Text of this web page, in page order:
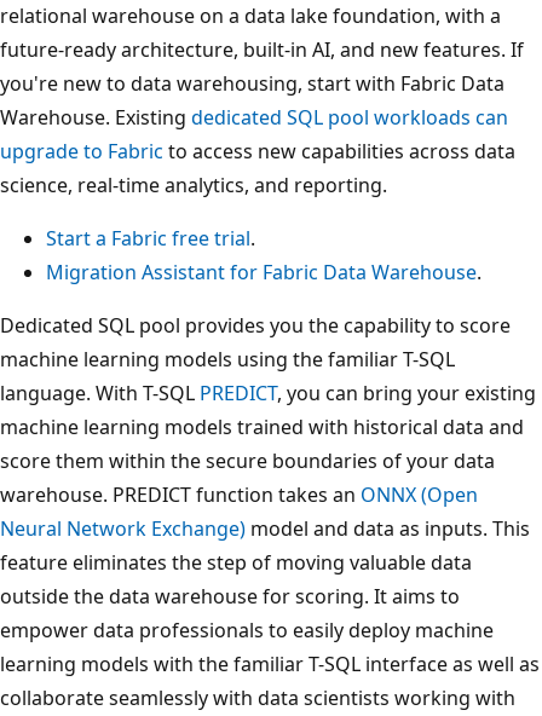
relational warehouse on a data lake foundation, with a
future-ready architecture, built-in AI, and new features. If
you're new to data warehousing, start with Fabric Data
Warehouse. Existing dedicated SQL pool workloads can
upgrade to Fabric to access new capabilities across data
science, real-time analytics, and reporting.
Start a Fabric free trial.
Migration Assistant for Fabric Data Warehouse.
Dedicated SQL pool provides you the capability to score
machine learning models using the familiar T-SQL
language. With T-SQL PREDICT, you can bring your existing
machine learning models trained with historical data and
score them within the secure boundaries of your data
warehouse. PREDICT function takes an ONNX (Open
Neural Network Exchange) model and data as inputs. This
feature eliminates the step of moving valuable data
outside the data warehouse for scoring. It aims to
empower data professionals to easily deploy machine
learning models with the familiar T-SQL interface as well as
collaborate seamlessly with data scientists working with